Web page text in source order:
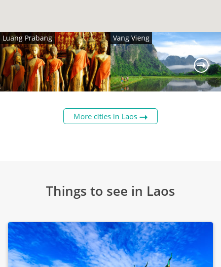
Luang Prabang Vang Vieng
More cities in Laos
Things to see in Laos